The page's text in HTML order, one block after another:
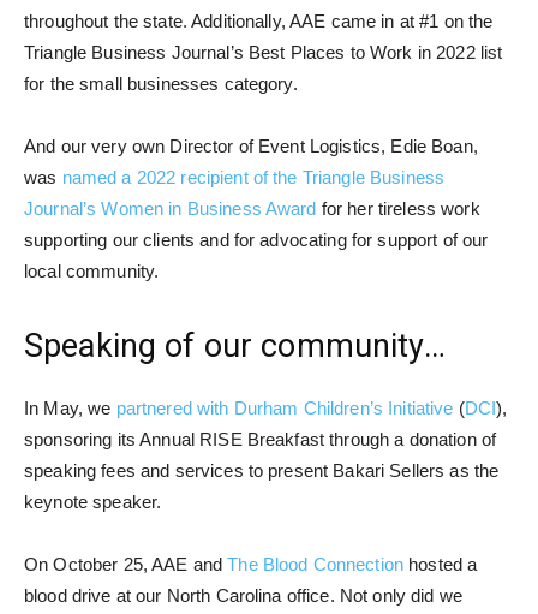
throughout the state. Additionally, AAE came in at #1 on the
Triangle Business Journal’s Best Places to Work in 2022 list
for the small businesses category.
And our very own Director of Event Logistics, Edie Boan,
was named a 2022 recipient of the Triangle Business
Journal’s Women in Business Award for her tireless work
supporting our clients and for advocating for support of our
local community.
Speaking of our community…
In May, we partnered with Durham Children’s Initiative (DCI),
sponsoring its Annual RISE Breakfast through a donation of
speaking fees and services to present Bakari Sellers as the
keynote speaker.
On October 25, AAE andThe Blood Connection hosted a
blood drive at our North Carolina office. Not only did we